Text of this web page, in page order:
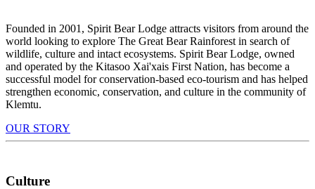
Founded in 2001, Spirit Bear Lodge attracts visitors from around the
world looking to explore The Great Bear Rainforest in search of
wildlife, culture and intact ecosystems. Spirit Bear Lodge, owned
and operated by the Kitasoo Xai'xais First Nation, has become a
successful model for conservation-based eco-tourism and has helped
strengthen economic, conservation, and culture in the community of
Klemtu.
OUR STORY
Culture